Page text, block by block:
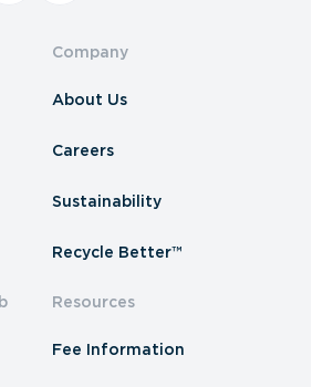
Company
About Us
Careers
Sustainability
Recycle Better™
Resources
Fee Information